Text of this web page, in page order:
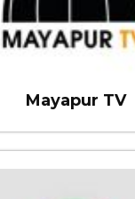
Mayapur TV